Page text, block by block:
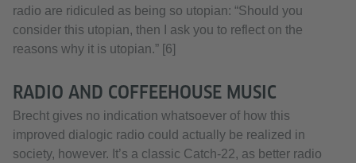
radio are ridiculed as being so utopian: “Should you
consider this utopian, then I ask you to reflect on the
reasons why it is utopian.” [6]
RADIO AND COFFEEHOUSE MUSIC
Brecht gives no indication whatsoever of how this
improved dialogic radio could actually be realized in
society, however. It’s a classic Catch-22, as better radio